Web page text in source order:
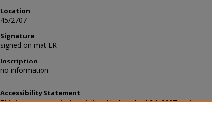
Location
45/2707
Signature
signed on mat LR
Inscription
no information
Accessibility Statement
This item was created or digitized before April 24, 2027, or is a